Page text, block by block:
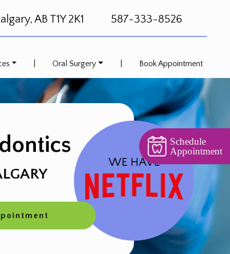
AB T1Y 2K1 587-333-8526
Oral Surgery Book Appointment
Schedule
Appointment